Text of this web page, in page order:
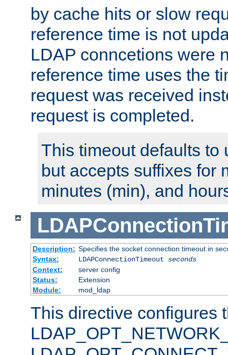
by cache hits or slow
reference time is not
LDAP conncetions were
reference time uses the
request was received
request is completed.
This timeout defaults to
but accepts suffixes for
minutes (min), and
Description: Specifies the socket connection timeout in
Syntax:
LDAPConnectionTimeout seconds
Context:
server config
Status:
Extension
Module:
mod_ldap
This directive configures